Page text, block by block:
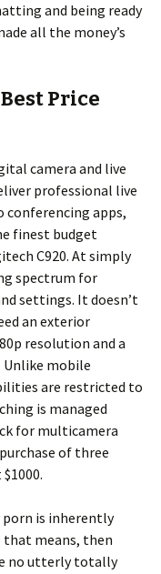
and being ready
all the money’s
Price
camera and live
professional live
conferencing apps,
finest budget
C920. At simply
spectrum for
settings. It doesn’t
an exterior
resolution and a
Unlike mobile
are restricted to
is managed
for multicamera
of three
porn is inherently
that means, then
no utterly totally